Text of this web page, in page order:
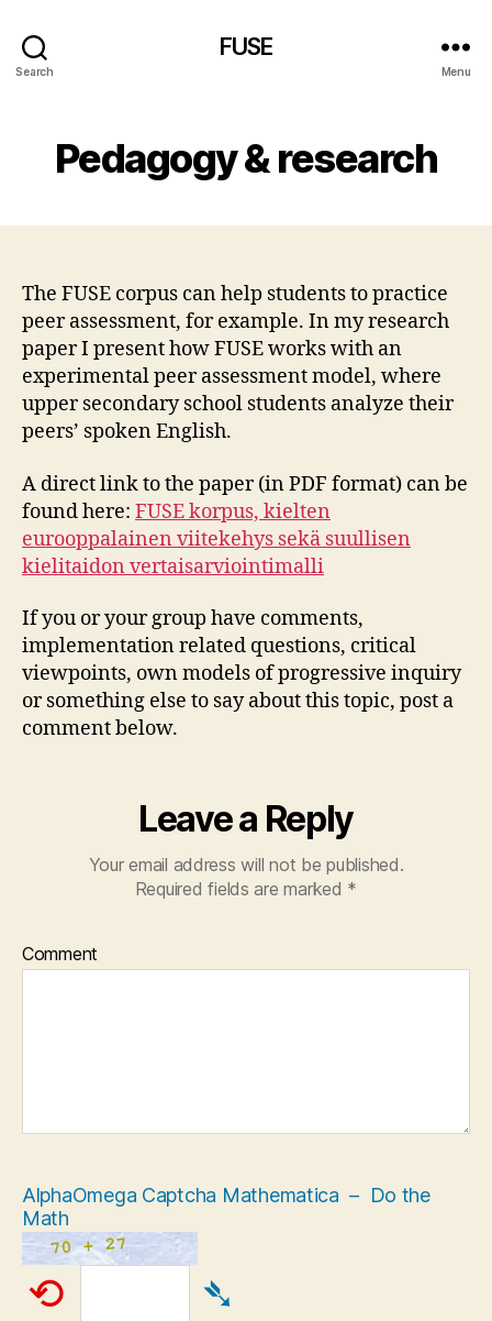
Search
FUSE
Menu
Pedagogy & research
The FUSE corpus can help students to practice
peer assessment, for example. In my research
paper I present how FUSE works with an
experimental peer assessment model, where
upper secondary school students analyze their
peers’ spoken English.
A direct link to the paper (in PDF format) can be
found here: FUSE korpus, kielten
eurooppalainen viitekehys sekä suullisen
kielitaidon vertaisarviointimalli
If you or your group have comments,
implementation related questions, critical
viewpoints, own models of progressive inquiry
or something else to say about this topic, post a
comment below.
Leave a Reply
Your email address will not be published.
Required fields are marked *
Comment
AlphaOmega Captcha Mathematica – Do the
Math
⟲ ➴